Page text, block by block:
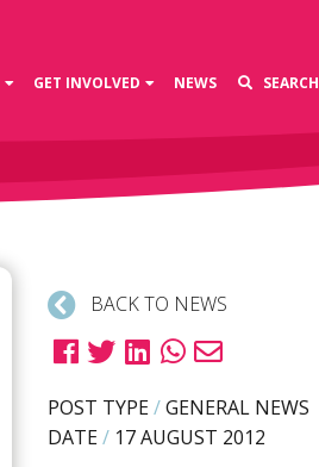
GET INVOLVED NEWS SEARCH
BACK TO NEWS
POST TYPE/GENERAL NEWS
DATE/ 17 AUGUST 2012